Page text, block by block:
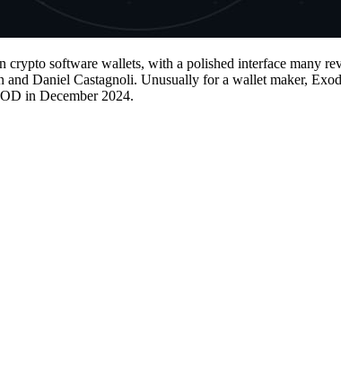
crypto software wallets, with a polished interface many
Daniel Castagnoli. Unusually for a wallet maker,
in December 2024.